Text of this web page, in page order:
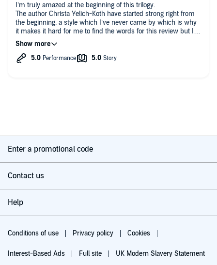
I’m truly amazed at the beginning of this trilogy.
The author Christa Yelich-Koth have started strong right from
the beginning, a style which I’ve never came by which is why
it makes it hard for me to find the words for this review but I’ll
try.
Suicide, kidnapping, brainwashing, murders, power and
conspiracies all meshed up that as awesome as this book is i
As of now I absolutely,
And without a doubt,
fully recommend
this book !
Oded Ostfeld.
Enter a promotional code
Contact us
Help
Conditions of use Privacy policy Cookies
Interest-Based Ads Full site UK Modern Slavery Statement